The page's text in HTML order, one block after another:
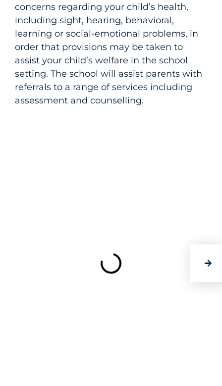
concerns regarding your child’s health,
including sight, hearing, behavioral,
learning or social-emotional problems, in
order that provisions may be taken to
assist your child’s welfare in the school
setting. The school will assist parents with
referrals to a range of services including
assessment and counselling.